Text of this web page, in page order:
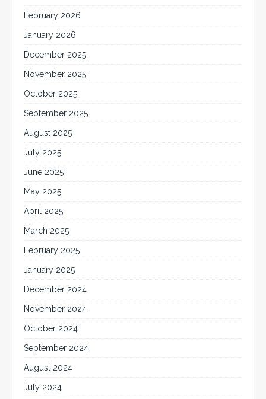
February 2026
January 2026
December 2025
November 2025
October 2025
September 2025
August 2025
July 2025
June 2025
May 2025
April 2025
March 2025
February 2025
January 2025
December 2024
November 2024
October 2024
September 2024
August 2024
July 2024